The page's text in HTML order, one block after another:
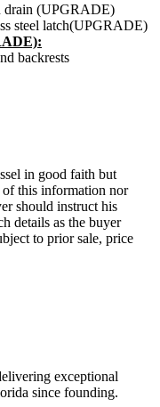
drain (UPGRADE)
steel latch(UPGRADE)
backrests
in good faith but
of this information nor
should instruct his
details as the buyer
to prior sale, price
exceptional
since founding.